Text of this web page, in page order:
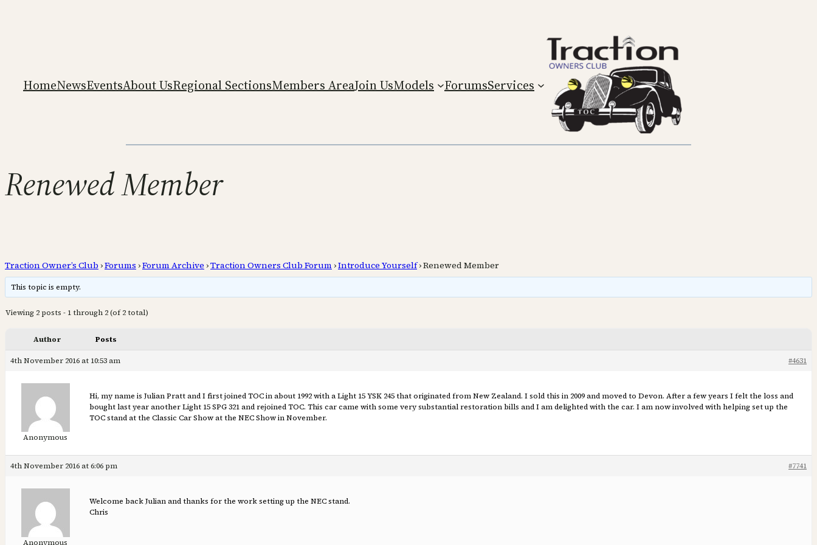
HomeNewsEventsAbout UsRegional SectionsMembers AreaJoin UsModels ForumsServices
Renewed Member
Traction Owner’s Club ›Forums ›Forum Archive ›Traction Owners Club Forum ›Introduce Yourself ›Renewed Member
This topic is empty.
Viewing 2 posts - 1 through 2 (of 2 total)
Author Posts
4th November 2016 at 10:53 am #4631
Anonymous
Hi, my name is Julian Pratt and I first joined TOC in about 1992 with a Light 15 YSK 245 that originated from New Zealand. I sold this in 2009 and moved to Devon. After a few years I felt the loss and
bought last year another Light 15 SPG 321 and rejoined TOC. This car came with some very substantial restoration bills and I am delighted with the car. I am now involved with helping set up the
TOC stand at the Classic Car Show at the NEC Show in November.
4th November 2016 at 6:06 pm #7741
Anonymous
Welcome back Julian and thanks for the work setting up the NEC stand.
Chris